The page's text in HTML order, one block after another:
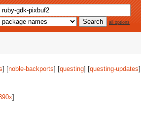
all options
] [noble-backports] [questing] [questing-updates
]